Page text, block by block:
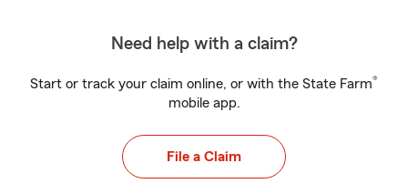
Need help with a claim?
Start or track your claim online, or with the State Farm®
mobile app.
File a Claim